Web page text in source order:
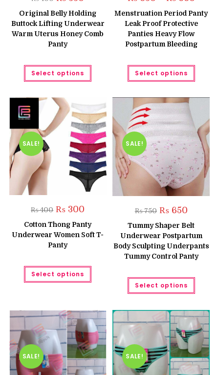
price
was:
₨ 400.
is:
₨ 350.
Original Belly Holding
Buttock Lifting Underwear
Warm Uterus Honey Comb
Panty
Select options
This
has
variants.
The
options
may
be
chosen
on
the
product
page
₨ 650
₨ 660
Menstruation Period Panty
Leak Proof Protective
Panties Heavy Flow
Postpartum Bleeding
Select options
This
has
be
on
the
page
SALE!
₨400 Original
price
was:
₨ 400.
₨ 300
is:
₨ 300.
Cotton Thong Panty
Underwear Women Soft T-
Panty
Select options
This
has
options
may
be
chosen
on
the
product
page
SALE!
₨750 Original
price
was:
₨ 750.
₨650Current
is:
₨ 650.
Tummy Shaper Belt
Underwear Postpartum
Body Sculpting Underpants
Tummy Control Panty
Select options
This
has
The
may
be
on
the
page
SALE! SALE!